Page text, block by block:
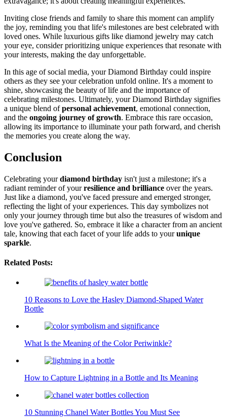
Inviting close friends and family to share this moment can amplify
the joy, reminding you that life's milestones are best celebrated with
loved ones. While luxurious gifts like diamond jewelry may catch
your eye, consider prioritizing unique experiences that resonate with
your interests, making the day unforgettable.
In this age of social media, your Diamond Birthday could inspire
others as they see your celebration unfold online. It's a moment to
shine, showcasing the beauty of life and the importance of
celebrating milestones. Ultimately, your Diamond Birthday signifies
a unique blend ofpersonal achievement, emotional connection,
and the ongoing journey of growth. Embrace this rare occasion,
allowing its importance to illuminate your path forward, and cherish
the memories you create along the way.
Conclusion
Celebrating yourdiamond birthday isn't just a milestone; it's a
radiant reminder of yourresilience and brilliance over the years.
Just like a diamond, you've faced pressure and emerged stronger,
reflecting the light of your experiences. This day symbolizes not
only your journey through time but also the treasures of wisdom and
love you've gathered. So, embrace it like a character from an ancient
tale, knowing that each facet of your life adds to yourunique
sparkle.
Related Posts:
10 Reasons to Love the Hasley Diamond-Shaped Water
Bottle
What Is the Meaning of the Color Periwinkle?
How to Capture Lightning in a Bottle and Its Meaning
10 Stunning Chanel Water Bottles You Must See